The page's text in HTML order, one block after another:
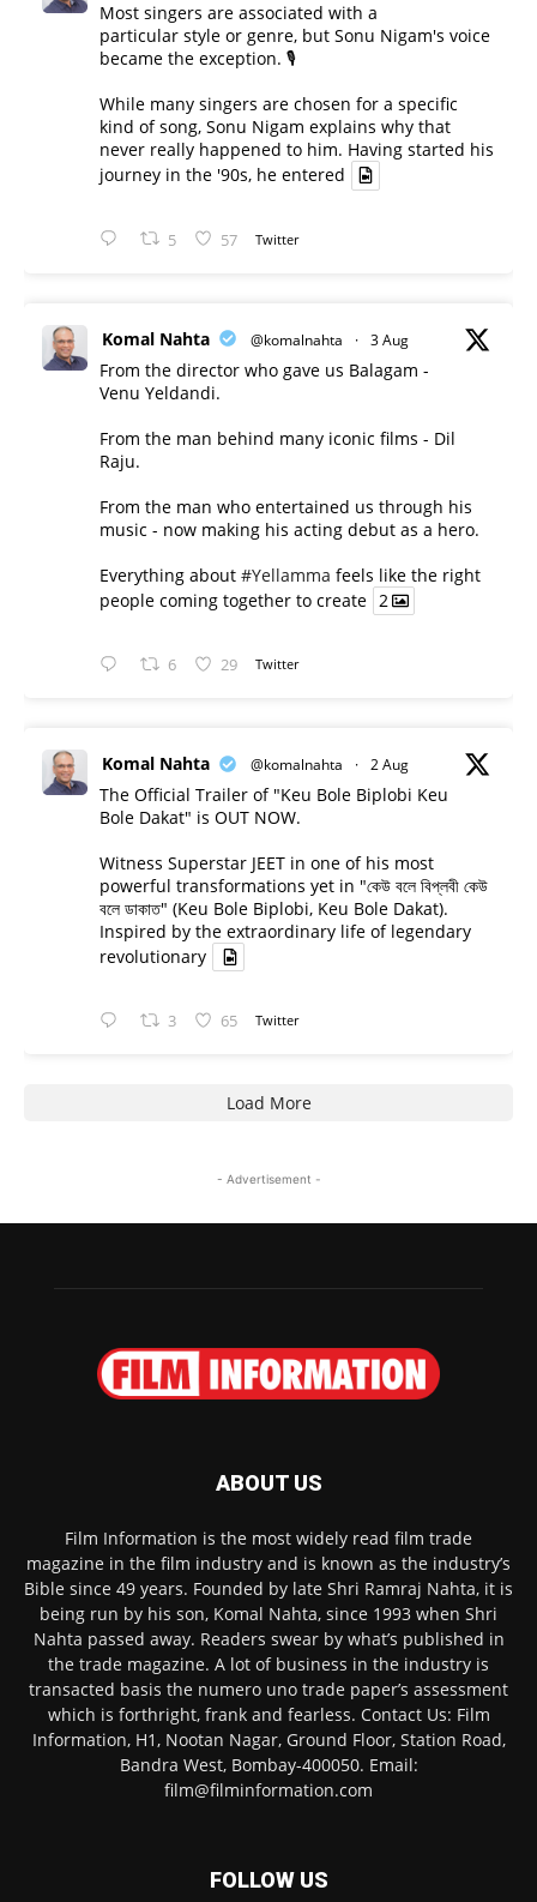
Most singers are associated with a
particular style or genre, but Sonu Nigam's voice
became the exception. 🎙️
While many singers are chosen for a specific
kind of song, Sonu Nigam explains why that
never really happened to him. Having started his
journey in the '90s, he entered
5 57 Twitter
Komal Nahta @komalnahta · 3 Aug
From the director who gave us Balagam -
Venu Yeldandi.
From the man behind many iconic films - Dil
Raju.
From the man who entertained us through his
music - now making his acting debut as a hero.
Everything about #Yellamma feels like the right
people coming together to create 2
6 29 Twitter
Komal Nahta @komalnahta · 2 Aug
The Official Trailer of "Keu Bole Biplobi Keu
Bole Dakat" is OUT NOW.
Witness Superstar JEET in one of his most
powerful transformations yet in "কেউ বলে বিপ্লবী কেউ
বলে ডাকাত" (Keu Bole Biplobi, Keu Bole Dakat).
Inspired by the extraordinary life of legendary
revolutionary
3 65 Twitter
Load More
- Advertisement -
ABOUT US
Film Information is the most widely read film trade
magazine in the film industry and is known as the industry’s
Bible since 49 years. Founded by late Shri Ramraj Nahta, it is
being run by his son, Komal Nahta, since 1993 when Shri
Nahta passed away. Readers swear by what’s published in
the trade magazine. A lot of business in the industry is
transacted basis the numero uno trade paper’s assessment
which is forthright, frank and fearless. Contact Us: Film
Information, H1, Nootan Nagar, Ground Floor, Station Road,
Bandra West, Bombay-400050. Email:
film@filminformation.com
FOLLOW US